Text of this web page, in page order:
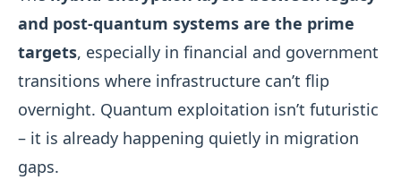
and post-quantum systems are the prime
targets, especially in financial and government
transitions where infrastructure can’t flip
overnight. Quantum exploitation isn’t futuristic
– it is already happening quietly in migration
gaps.